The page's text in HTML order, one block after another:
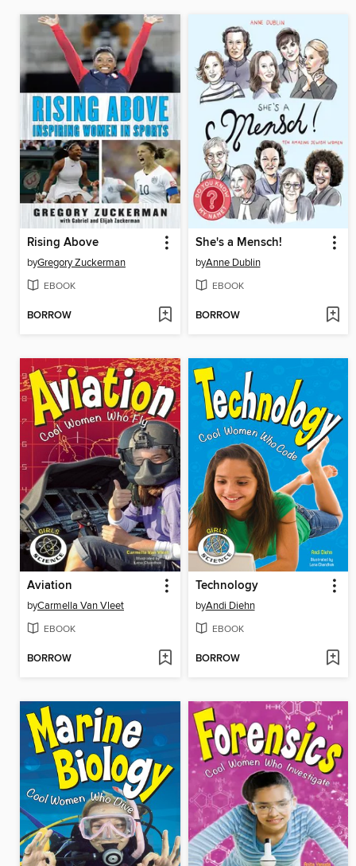
Rising Above
byGregory Zuckerman
EBOOK
BORROW
She's a Mensch!
byAnne Dublin
EBOOK
BORROW
Aviation
byCarmella Van Vleet
EBOOK
BORROW
Technology
byAndi Diehn
EBOOK
BORROW